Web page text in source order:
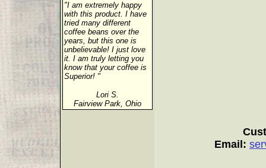
"I am extremely happy
with this product. I have
tried many different
coffee beans over the
years, but this one is
unbelievable! I just love
it. I am truly letting you
know that your coffee is
Superior! "
Lori S.
Fairview Park, Ohio
Email: